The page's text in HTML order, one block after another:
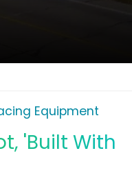
Equipment
'Built With